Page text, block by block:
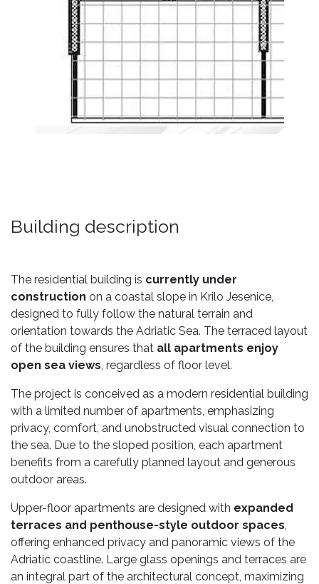
Building description
The residential building is currently under
construction on a coastal slope in Krilo Jesenice,
designed to fully follow the natural terrain and
orientation towards the Adriatic Sea. The terraced layout
of the building ensures that all apartments enjoy
open sea views , regardless of floor level.
The project is conceived as a modern residential building
with a limited number of apartments, emphasizing
privacy, comfort, and unobstructed visual connection to
the sea. Due to the sloped position, each apartment
benefits from a carefully planned layout and generous
outdoor areas.
Upper-floor apartments are designed with expanded
terraces and penthouse-style outdoor spaces
offering enhanced privacy and panoramic views of the
Adriatic coastline. Large glass openings and terraces are
an integral part of the architectural concept, maximizing